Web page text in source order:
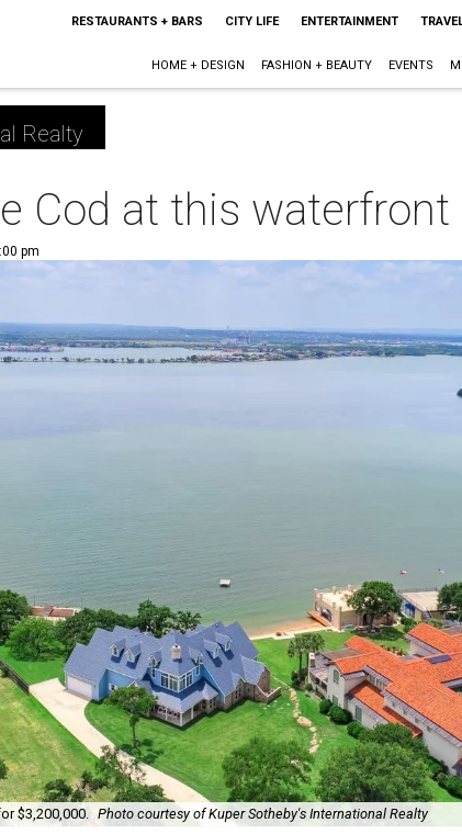
RESTAURANTS + BARS CITY LIFE ENTERTAINMENT
HOME + DESIGN FASHION + BEAUTY EVENTS
Realty
Cod at this
pm
$3,200,000. Photo courtesy of Kuper Sotheby's International Realty